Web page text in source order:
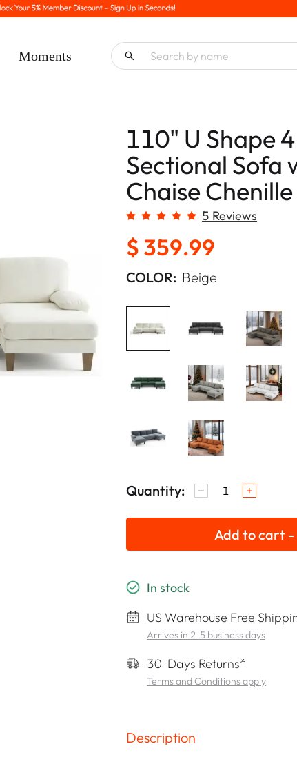
Moments
110" U Shape
Sectional Sofa
Chaise
5 Reviews
$ 359.99
COLOR: Beige
Quantity:
Add to cart
In stock
US Warehouse Free
Arrives in 2-5 business days
30-Days Returns*
Terms and Conditions apply
Description